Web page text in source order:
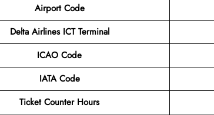
Airport Code
Delta Airlines ICT Terminal
ICAO Code
IATA Code
Ticket Counter Hours